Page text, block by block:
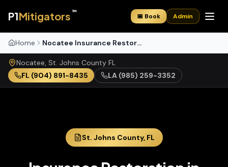
P1Mitigators ™
📅 Book Admin
Home Nocatee Insurance Restoration
Nocatee, St. Johns County FL
FL (904) 891-8435 LA (985) 259-3352
St. Johns County, FL